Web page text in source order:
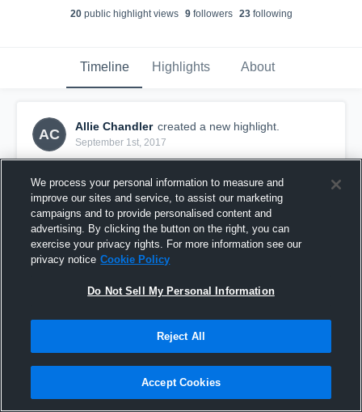
20public highlight views 9followers 23following
Timeline Highlights About
AC
Allie Chandler created a new highlight.
September 1st, 2017
We process your personal information to measure and
improve our sites and service, to assist our marketing
campaigns and to provide personalised content and
advertising. By clicking the button on the right, you can
exercise your privacy rights. For more information see our
privacy notice Cookie Policy
Do Not Sell My Personal Information
Reject All
Accept Cookies